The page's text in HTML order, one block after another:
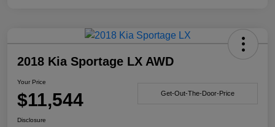
2018 Kia Sportage LX AWD
Your Price
$11,544 Get-Out-The-Door-Price
Disclosure